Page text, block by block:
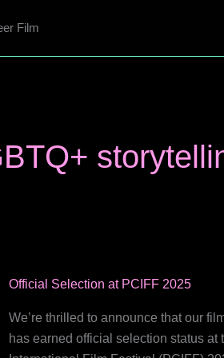
Film
Official Selection at PCIFF 2025
We’re thrilled to announce that our
has earned official selection status at